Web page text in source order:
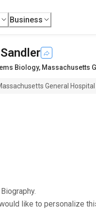
Business
Biology, Massachusetts
General Hospital
like to personalize